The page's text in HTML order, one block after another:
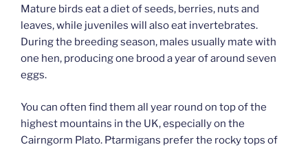
Mature birds eat a diet of seeds, berries, nuts and
leaves, while juveniles will also eat invertebrates.
During the breeding season, males usually mate with
one hen, producing one brood a year of around seven
eggs.
You can often find them all year round on top of the
highest mountains in the UK, especially on the
Cairngorm Plato. Ptarmigans prefer the rocky tops of